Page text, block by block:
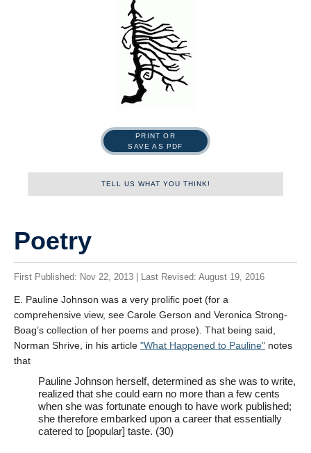
PRINT OR
SAVE AS PDF
TELL US WHAT YOU THINK!
Last
We welcome your feedback, constructive criticism, and/or
error reports.
Poetry
E. Pauline Johnson was a very prolific poet (for a
comprehensive view, see Carole Gerson and Veronica Strong-
Boag’s collection of her poems and prose). That being said,
Norman Shrive, in his article What Happened to Pauline
notes
that
Pauline Johnson herself, determined as she was to write,
realized that she could earn no more than a few cents
when she was fortunate enough to have work published;
she therefore embarked upon a career that essentially
catered to [popular] taste. (30)
First Published: Nov 22, 2013 | Last Revised: August 19, 2016